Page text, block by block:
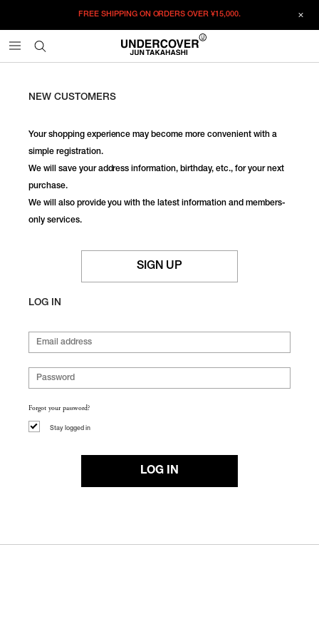
FREE SHIPPING ON ORDERS OVER¥15,000.
NEW CUSTOMERS
Your shopping experience may become more convenient with a
simple registration.
We will save your address information, birthday, etc., for your next
purchase.
We will also provide you with the latest information and members-
only services.
SIGN UP
LOG IN
Forgot your password?
Stay logged in
LOG IN